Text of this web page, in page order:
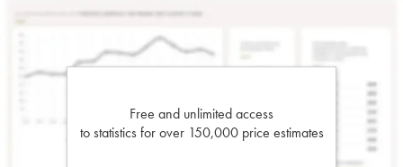
Free and unlimited access
to statistics for over 150,000 price estimates